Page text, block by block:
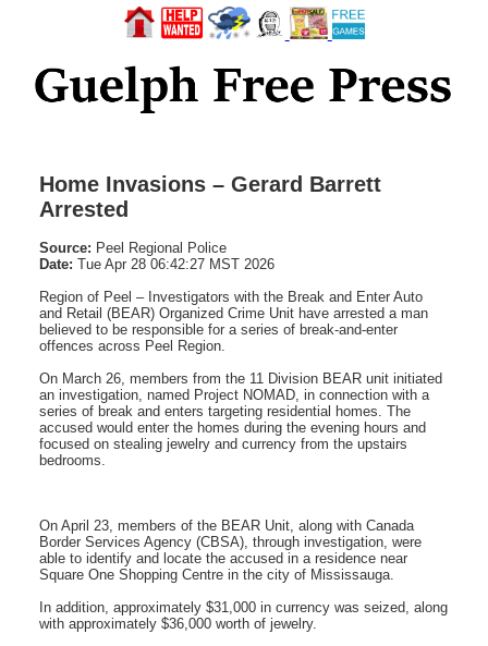
Home Invasions – Gerard Barrett
Arrested
Source: Peel Regional Police
Date: Tue Apr 28 06:42:27 MST 2026
Region of Peel – Investigators with the Break and Enter Auto
and Retail (BEAR) Organized Crime Unit have arrested a man
believed to be responsible for a series of break-and-enter
offences across Peel Region.
On March 26, members from the 11 Division BEAR unit initiated
an investigation, named Project NOMAD, in connection with a
series of break and enters targeting residential homes. The
accused would enter the homes during the evening hours and
focused on stealing jewelry and currency from the upstairs
bedrooms.
On April 23, members of the BEAR Unit, along with Canada
Border Services Agency (CBSA), through investigation, were
able to identify and locate the accused in a residence near
Square One Shopping Centre in the city of Mississauga.
In addition, approximately $31,000 in currency was seized, along
with approximately $36,000 worth of jewelry.